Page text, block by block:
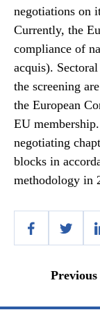
negotiations on
Currently, the
compliance of
acquis).
the screening
the European
EU
negotiating
blocks in
methodology in
Previous